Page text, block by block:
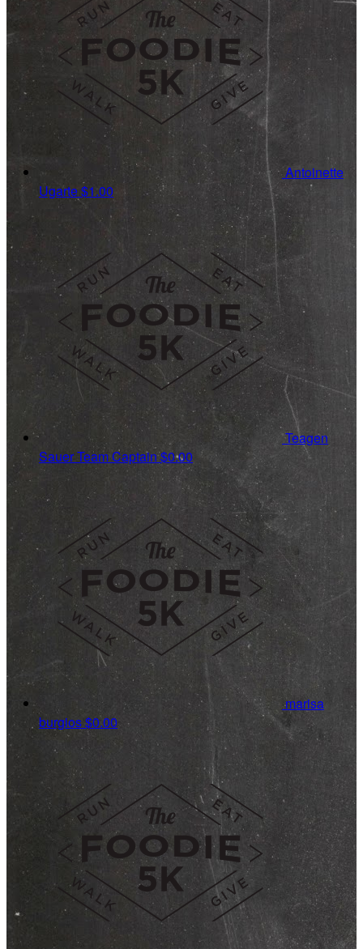
Antoinette
Ugarte$1.00
Teagen
SauerTeam Captain $0.00
marisa
burgios$0.00